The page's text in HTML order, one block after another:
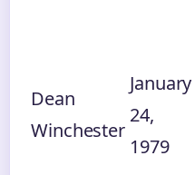
Dean
Winchester
January
24,
1979